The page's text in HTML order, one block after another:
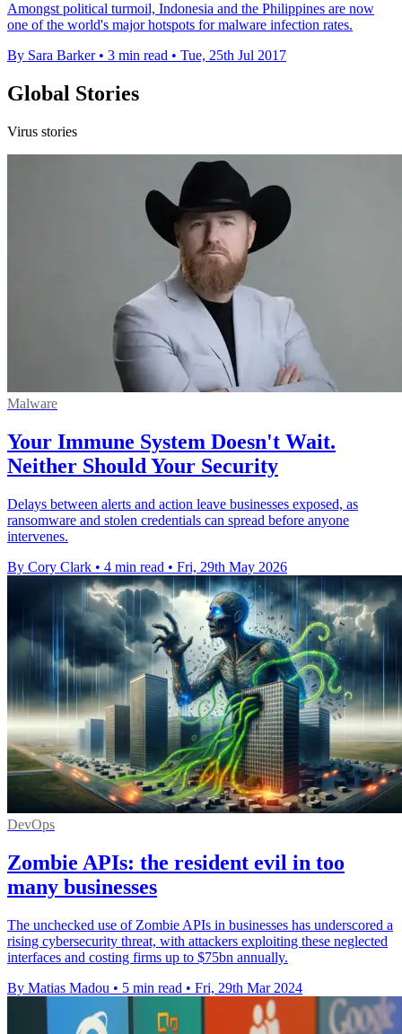
Amongst political turmoil, Indonesia and the Philippines are now
one of the world's major hotspots for malware infection rates.
By Sara Barker • 3 min read • Tue, 25th Jul 2017
Global Stories
Virus stories
Malware
Your Immune System Doesn't Wait.
Neither Should Your Security
Delays between alerts and action leave businesses exposed, as
ransomware and stolen credentials can spread before anyone
intervenes.
By Cory Clark • 4 min read • Fri, 29th May 2026
DevOps
Zombie APIs: the resident evil in too
many businesses
The unchecked use of Zombie APIs in businesses has underscored a
rising cybersecurity threat, with attackers exploiting these neglected
interfaces and costing firms up to $75bn annually.
By Matias Madou • 5 min read • Fri, 29th Mar 2024